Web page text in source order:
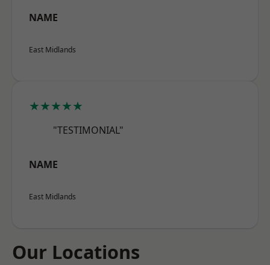
NAME
East Midlands
★★★★★
"TESTIMONIAL"
NAME
East Midlands
Our Locations